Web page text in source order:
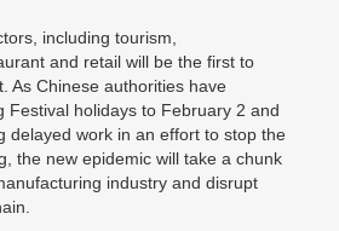
including tourism,
and retail will be the first to
As Chinese authorities have
Festival holidays to February 2 and
delayed work in an effort to stop the
the new epidemic will take a chunk
industry and disrupt